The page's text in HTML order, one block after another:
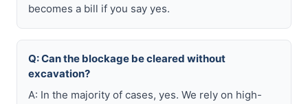
becomes a bill if you say yes.
Q: Can the blockage be cleared without
excavation?
A: In the majority of cases, yes. We rely on high-